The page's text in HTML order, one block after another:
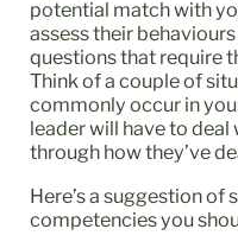
potential match with
assess their
questions that require
Think of a couple of
commonly occur in
leader will have to
through how they’ve
Here’s a suggestion of
competencies you